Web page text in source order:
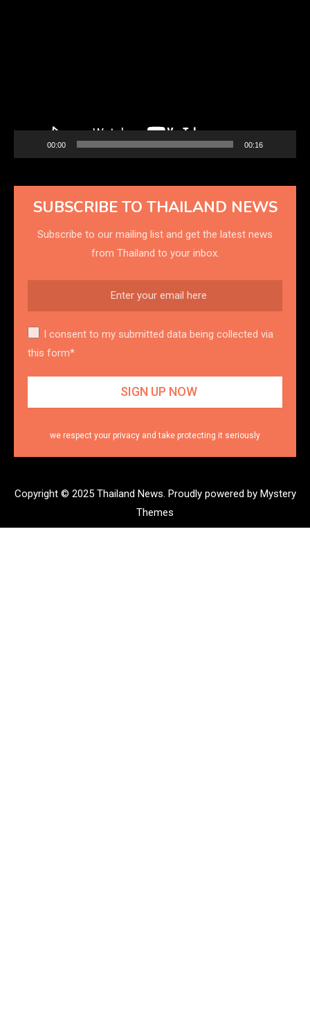
00:00 00:16
SUBSCRIBE TO THAILAND NEWS
Subscribe to our mailing list and get the latest news
from Thailand to your inbox.
I consent to my submitted data being collected via
this form*
we respect your privacy and take protecting it seriously
Copyright © 2025 Thailand News. Proudly powered by Mystery
Themes